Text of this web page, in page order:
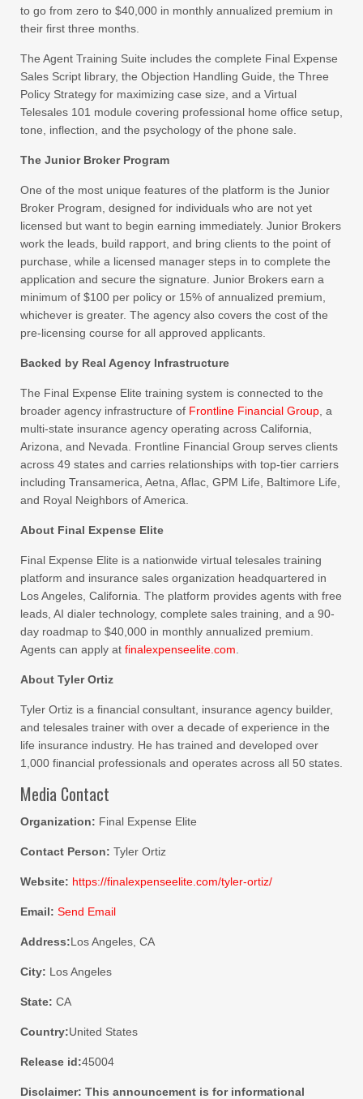
to go from zero to $40,000 in monthly annualized premium in
their first three months.
The Agent Training Suite includes the complete Final Expense
Sales Script library, the Objection Handling Guide, the Three
Policy Strategy for maximizing case size, and a Virtual
Telesales 101 module covering professional home office setup,
tone, inflection, and the psychology of the phone sale.
The Junior Broker Program
One of the most unique features of the platform is the Junior
Broker Program, designed for individuals who are not yet
licensed but want to begin earning immediately. Junior Brokers
work the leads, build rapport, and bring clients to the point of
purchase, while a licensed manager steps in to complete the
application and secure the signature. Junior Brokers earn a
minimum of $100 per policy or 15% of annualized premium,
whichever is greater. The agency also covers the cost of the
pre-licensing course for all approved applicants.
Backed by Real Agency Infrastructure
The Final Expense Elite training system is connected to the
broader agency infrastructure of Frontline Financial Group , a
multi-state insurance agency operating across California,
Arizona, and Nevada. Frontline Financial Group serves clients
across 49 states and carries relationships with top-tier carriers
including Transamerica, Aetna, Aflac, GPM Life, Baltimore Life,
and Royal Neighbors of America.
About Final Expense Elite
Final Expense Elite is a nationwide virtual telesales training
platform and insurance sales organization headquartered in
Los Angeles, California. The platform provides agents with free
leads, AI dialer technology, complete sales training, and a 90-
day roadmap to $40,000 in monthly annualized premium.
Agents can apply at finalexpenseelite.com
About Tyler Ortiz
Tyler Ortiz is a financial consultant, insurance agency builder,
and telesales trainer with over a decade of experience in the
life insurance industry. He has trained and developed over
1,000 financial professionals and operates across all 50 states.
Media Contact
Organization: Final Expense Elite
Contact Person: Tyler Ortiz
Website: https://finalexpenseelite.com/tyler-ortiz/
Email: Send Email
Address:Los Angeles, CA
City: Los Angeles
State: CA
Country:United States
Release id:45004
Disclaimer: This announcement is for informational